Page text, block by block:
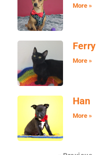
More »
Ferry
More »
Han
More »